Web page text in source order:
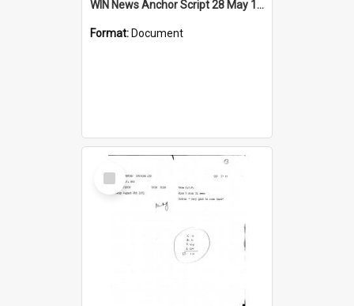
WIN News Anchor Script 28 May 1968
Format: Document
Select
Item